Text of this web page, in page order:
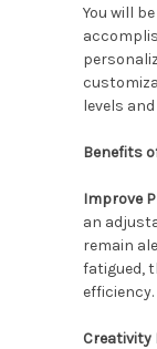
You will
levels
Benefits
Improve
an
remain
fatigued,
efficiency.
Creativity